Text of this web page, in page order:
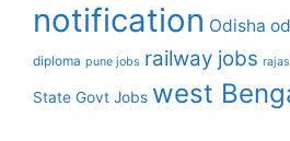
notification Odisha
diploma pune jobs railway jobs
State Govt Jobs west